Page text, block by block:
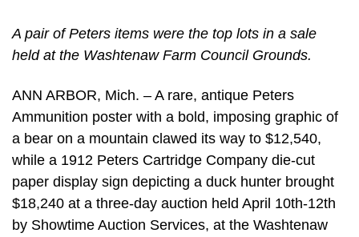
A pair of Peters items were the top lots in a sale
held at the Washtenaw Farm Council Grounds.
ANN ARBOR, Mich. – A rare, antique Peters
Ammunition poster with a bold, imposing graphic of
a bear on a mountain clawed its way to $12,540,
while a 1912 Peters Cartridge Company die-cut
paper display sign depicting a duck hunter brought
$18,240 at a three-day auction held April 10th-12th
by Showtime Auction Services, at the Washtenaw